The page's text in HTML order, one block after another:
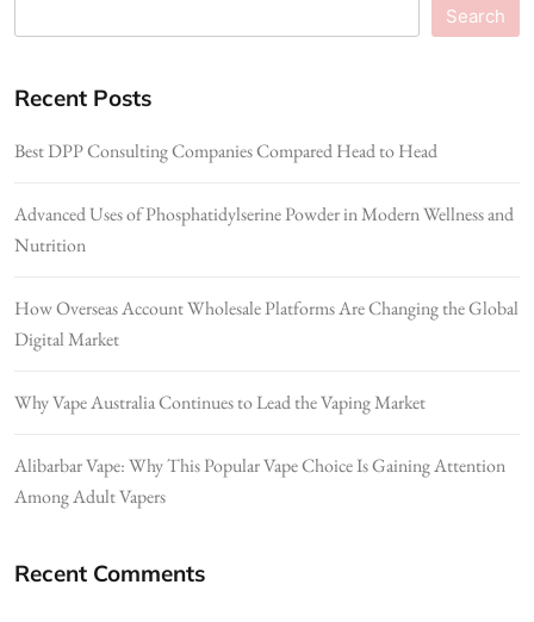
Search
Recent Posts
Best DPP Consulting Companies Compared Head to Head
Advanced Uses of Phosphatidylserine Powder in Modern Wellness and
Nutrition
How Overseas Account Wholesale Platforms Are Changing the Global
Digital Market
Why Vape Australia Continues to Lead the Vaping Market
Alibarbar Vape: Why This Popular Vape Choice Is Gaining Attention
Among Adult Vapers
Recent Comments